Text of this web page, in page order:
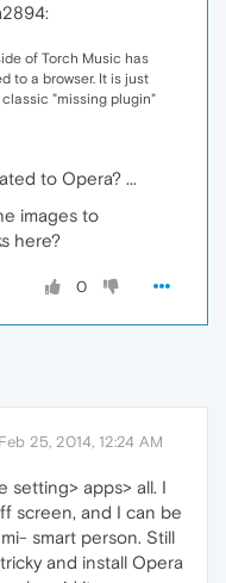
of Torch Music has
to a browser. It is just
"missing plugin"
to Opera? ...
images to
here?
0
Feb 25, 2014, 12:24 AM
setting> apps> all. I
screen, and I can be
smart person. Still
and install Opera